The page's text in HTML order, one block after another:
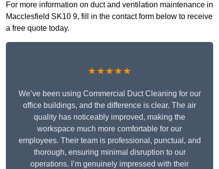
For more information on duct and ventilation maintenance in
Macclesfield SK10 9, fill in the contact form below to receive
a free quote today.
★★★★★
We’ve been using Commercial Duct Cleaning for our
office buildings, and the difference is clear. The air
quality has noticeably improved, making the
workspace much more comfortable for our
employees. Their team is professional, punctual, and
thorough, ensuring minimal disruption to our
operations. I’m genuinely impressed with their